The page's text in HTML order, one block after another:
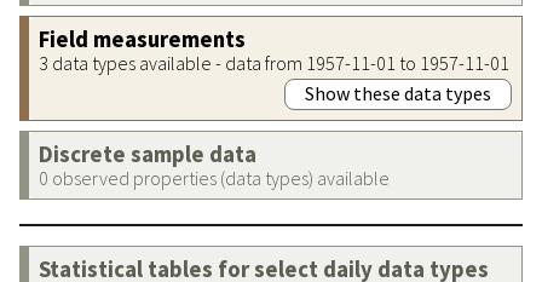
Field measurements
3 data types available - data from 1957-11-01 to 1957-11-01
Show these data types
Discrete sample data
0 observed properties (data types) available
Statistical tables for select daily data types